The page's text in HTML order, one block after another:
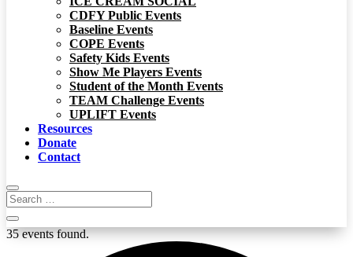
CDFY Public Events
Baseline Events
COPE Events
Safety Kids Events
Show Me Players Events
Student of the Month Events
TEAM Challenge Events
UPLIFT Events
Resources
Donate
Contact
35 events found.